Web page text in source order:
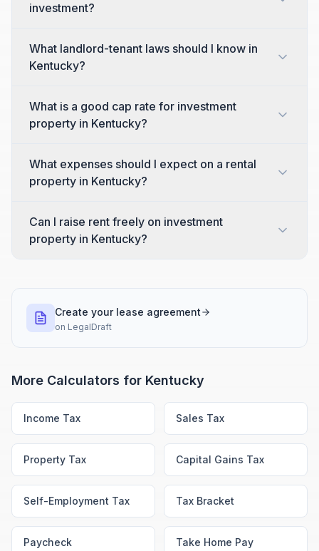
investment?
What landlord-tenant laws should I know in
Kentucky?
What is a good cap rate for investment
property in Kentucky?
What expenses should I expect on a rental
property in Kentucky?
Can I raise rent freely on investment
property in Kentucky?
Create your lease agreement
on LegalDraft
More Calculators for Kentucky
Income Tax Sales Tax
Property Tax Capital Gains Tax
Self-Employment Tax Tax Bracket
Paycheck Take Home Pay